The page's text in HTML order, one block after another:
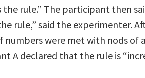
rule.” The participant then
rule,” said the experimenter.
numbers were met with nods of
A declared that the rule is